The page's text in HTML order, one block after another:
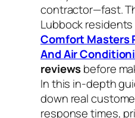
contractor—fast.
Lubbock
Comfort Masters
And Air
reviewsbefore
In this in-depth
down real
response times,